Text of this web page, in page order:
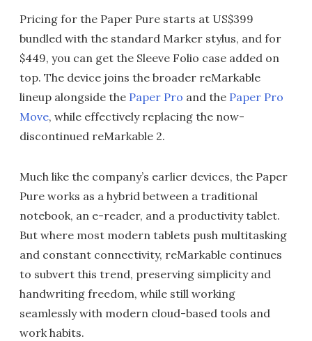
Pricing for the Paper Pure starts at US$399
bundled with the standard Marker stylus, and for
$449, you can get the Sleeve Folio case added on
top. The device joins the broader reMarkable
lineup alongside the Paper Pro and the Paper Pro
Move, while effectively replacing the now-
discontinued reMarkable 2.
Much like the company’s earlier devices, the Paper
Pure works as a hybrid between a traditional
notebook, an e-reader, and a productivity tablet.
But where most modern tablets push multitasking
and constant connectivity, reMarkable continues
to subvert this trend, preserving simplicity and
handwriting freedom, while still working
seamlessly with modern cloud-based tools and
work habits.